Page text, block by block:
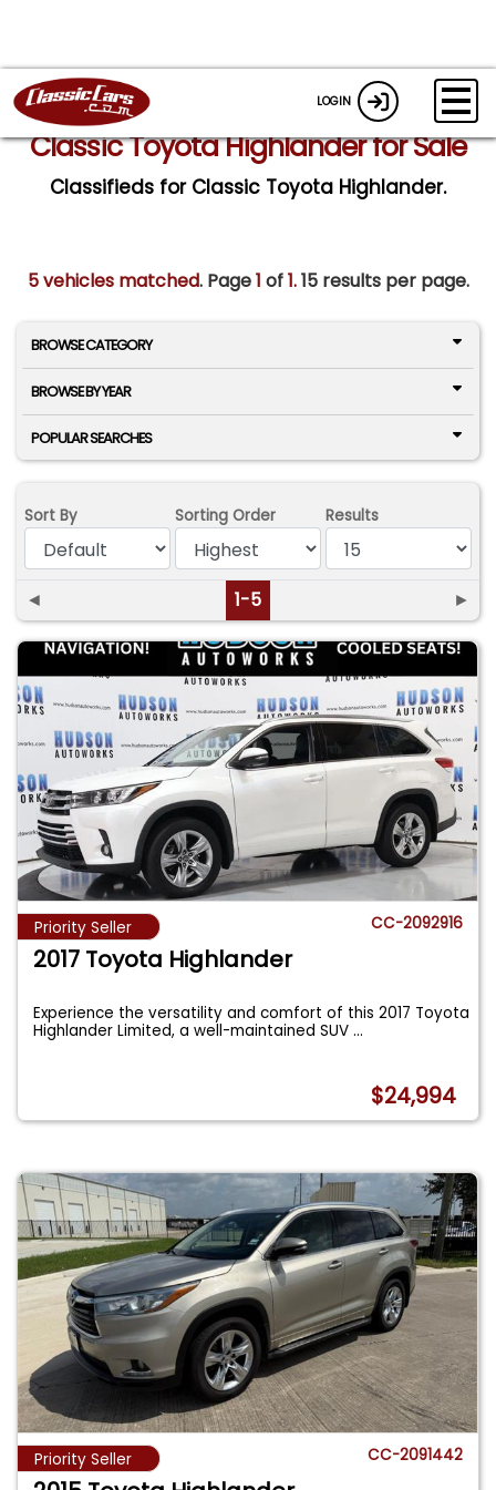
LOGIN
Classic Toyota Highlander for Sale
Classifieds for Classic Toyota Highlander.
5 vehicles matched. Page1 of1.15 results per page.
BROWSE CATEGORY
BROWSE BY YEAR
POPULAR SEARCHES
Sort By Sorting Order Results
◄ 1-5 ►
Priority Seller CC-2092916
2017 Toyota Highlander
Experience the versatility and comfort of this 2017 Toyota
Highlander Limited, a well-maintained SUV...
$24,994
Priority Seller CC-2091442